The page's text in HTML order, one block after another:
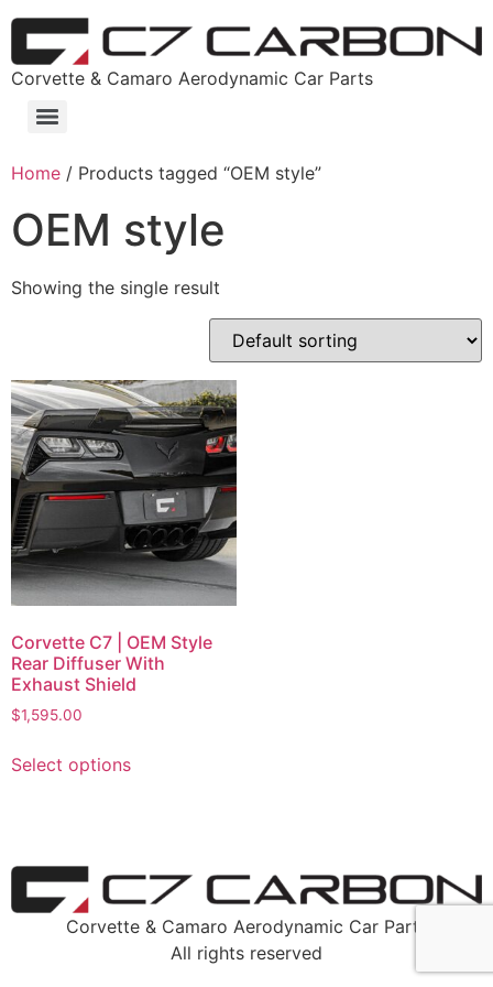
Corvette & Camaro Aerodynamic Car Parts
Home / Products tagged “OEM style”
OEM style
Showing the single result
Corvette C7 | OEM Style
Rear Diffuser With
Exhaust Shield
$1,595.00
Select options
Corvette & Camaro Aerodynamic Car Parts
All rights reserved